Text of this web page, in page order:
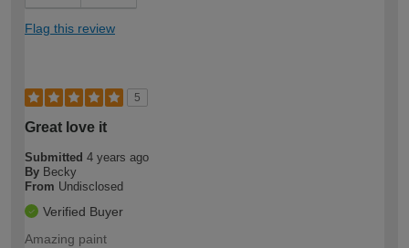
Flag this review
5
Great love it
Submitted 4 years ago
By Becky
From Undisclosed
Verified Buyer
Amazing paint